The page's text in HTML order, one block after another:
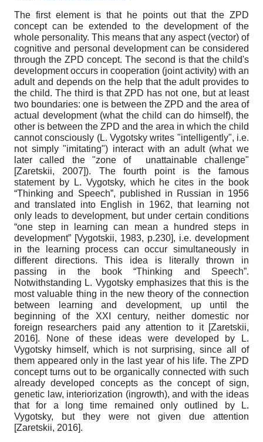
The first element is that he points out that the ZPD
concept can be extended to the development of the
whole personality. This means that any aspect (vector) of
cognitive and personal development can be considered
through the ZPD concept. The second is that the child's
development occurs in cooperation (joint activity) with an
adult and depends on the help that the adult provides to
the child. The third is that ZPD has not one, but at least
two boundaries: one is between the ZPD and the area of
​​actual development (what the child can do himself), the
other is between the ZPD and the area in which the child
cannot consciously (L. Vygotsky writes "intelligently", i.e.
not simply "imitating") interact with an adult (what we
later called the "zone of unattainable challenge"
[Zaretskii, 2007]). The fourth point is the famous
statement by L. Vygotsky, which he cites in the book
“Thinking and Speech”, published in Russian in 1956
and translated into English in 1962, that learning not
only leads to development, but under certain conditions
“one step in learning can mean a hundred steps in
development” [Vygotskii, 1983, p.230], i.e. development
in the learning process can occur simultaneously in
different directions. This idea is literally thrown in
passing in the book “Thinking and Speech”.
Notwithstanding L. Vygotsky emphasizes that this is the
most valuable thing in the new theory of the connection
between learning and development, up until the
beginning of the XXI century, neither domestic nor
foreign researchers paid any attention to it [Zaretskii,
2016]. None of these ideas were developed by L.
Vygotsky himself, which is not surprising, since all of
them appeared only in the last year of his life. The ZPD
concept turns out to be organically connected with such
already developed concepts as the concept of sign,
genetic law, interiorization (ingrowth), and with the ideas
that for a long time remained only outlined by L.
Vygotsky, but they were not given due attention
[Zaretskii, 2016].